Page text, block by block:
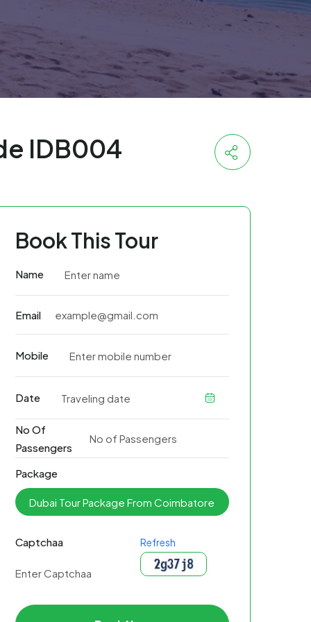
IDB004
Book This Tour
Name
Email
Mobile
Date
No Of
Passengers
Package
Captchaa Refresh